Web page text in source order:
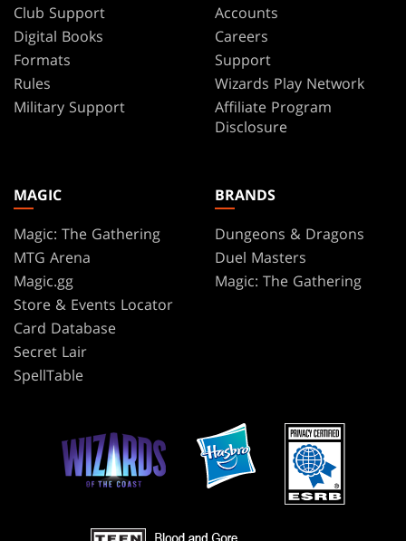
Club Support
Digital Books
Formats
Rules
Military Support
Accounts
Careers
Support
Wizards Play Network
Affiliate Program
Disclosure
MAGIC
Magic: The Gathering
MTG Arena
Magic.gg
Store & Events Locator
Card Database
Secret Lair
SpellTable
BRANDS
Dungeons & Dragons
Duel Masters
Magic: The Gathering